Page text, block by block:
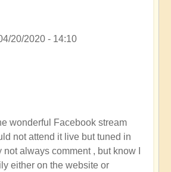
20/2020 - 14:10
wonderful Facebook stream
not attend it live but tuned in
not always comment , but know I
either on the website or